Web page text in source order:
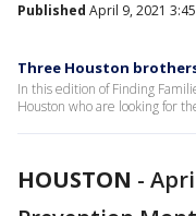
Published April 9, 2021 3:45
Three Houston
In this edition of Finding
Houston who are looking for
HOUSTON -